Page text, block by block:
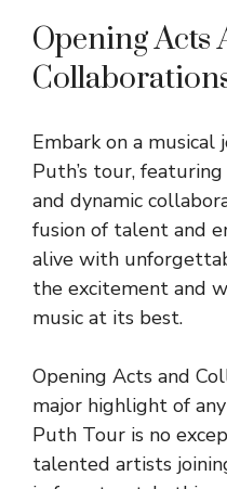
Opening Acts
Embark on a
Puth’s tour,
and dynamic
fusion of talent and
alive with
the excitement and
music at its best.
Opening Acts and
major highlight of
Puth Tour is no
talented artists